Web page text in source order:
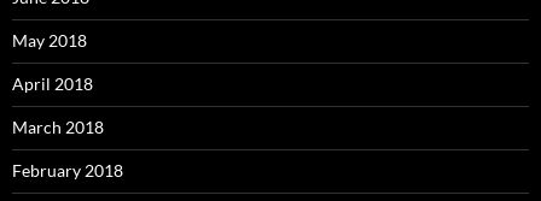
May 2018
April 2018
March 2018
February 2018